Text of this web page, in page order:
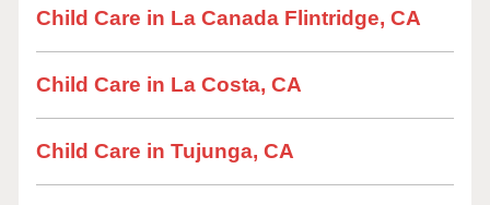
Child Care in La Canada Flintridge, CA
Child Care in La Costa, CA
Child Care in Tujunga, CA